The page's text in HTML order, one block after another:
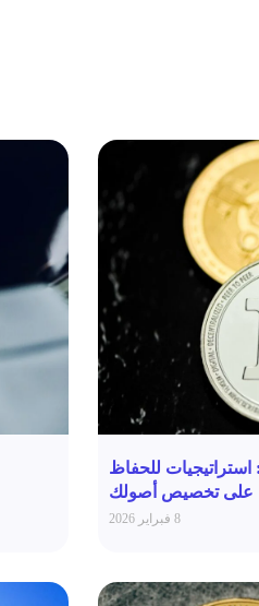
استراتيجيات للحفاظ
على تخصيص أصولك
8 فبراير 2026